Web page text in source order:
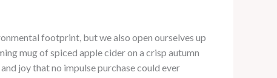
footprint, but we also open ourselves up
mug of spiced apple cider on a crisp autumn
joy that no impulse purchase could ever